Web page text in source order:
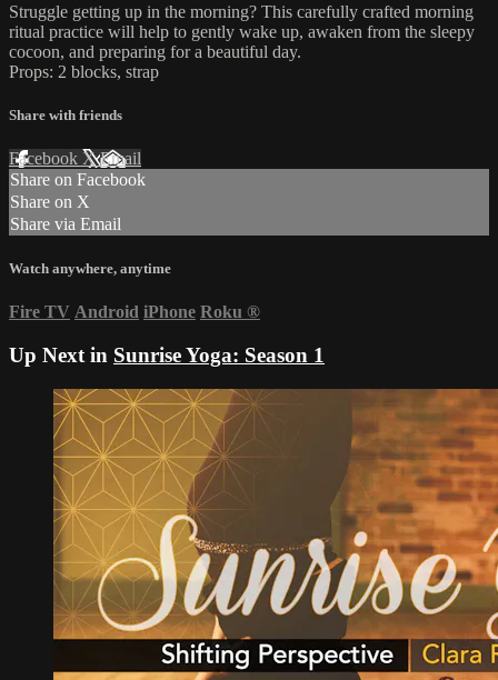
Struggle getting up in the morning? This carefully crafted morning
ritual practice will help to gently wake up, awaken from the sleepy
cocoon, and preparing for a beautiful day.
Props: 2 blocks, strap
Share with friends
Facebook XEmail
Share on Facebook
Share on X
Share via Email
Watch anywhere, anytime
Fire TV Android iPhone Roku ®
Up Next in Sunrise Yoga: Season 1